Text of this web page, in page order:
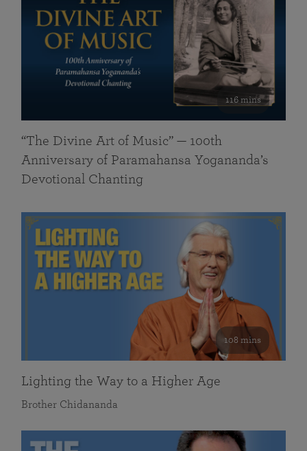
116 mins
“The Divine Art of Music” — 100th
Anniversary of Paramahansa Yogananda’s
Devotional Chanting
108 mins
Lighting the Way to a Higher Age
Brother Chidananda